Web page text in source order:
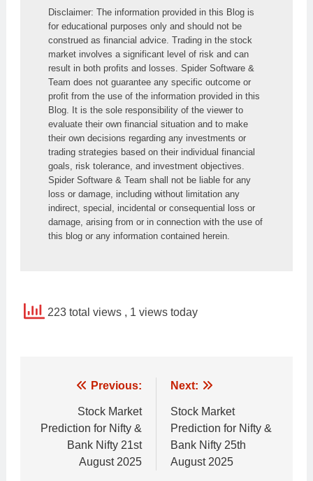
Disclaimer: The information provided in this Blog is
for educational purposes only and should not be
construed as financial advice. Trading in the stock
market involves a significant level of risk and can
result in both profits and losses. Spider Software &
Team does not guarantee any specific outcome or
profit from the use of the information provided in this
Blog. It is the sole responsibility of the viewer to
evaluate their own financial situation and to make
their own decisions regarding any investments or
trading strategies based on their individual financial
goals, risk tolerance, and investment objectives.
Spider Software & Team shall not be liable for any
loss or damage, including without limitation any
indirect, special, incidental or consequential loss or
damage, arising from or in connection with the use of
this blog or any information contained herein.
223 total views , 1 views today
navigation
Previous:
Stock Market
Prediction for Nifty &
Bank Nifty 21st
August 2025
Next:
Stock Market
Prediction for Nifty &
Bank Nifty 25th
August 2025